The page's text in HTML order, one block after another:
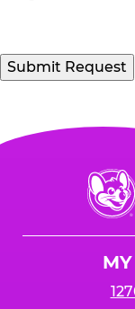
Chuck
E.
Cheese